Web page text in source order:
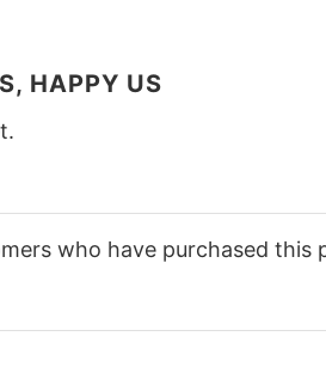
HAPPY US
who have purchased this